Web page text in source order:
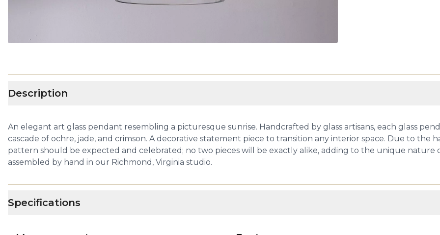
Description
An elegant art glass pendant resembling a picturesque sunrise. Handcrafted by glass artisans, each glass
cascade of ochre, jade, and crimson. A decorative statement piece to transition any interior space. Due to the
pattern should be expected and celebrated; no two pieces will be exactly alike, adding to the unique nature
assembled by hand in our Richmond, Virginia studio.
Specifications